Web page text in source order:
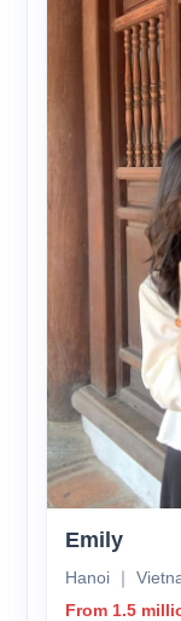
Emily
Hanoi ｜
From 1.5